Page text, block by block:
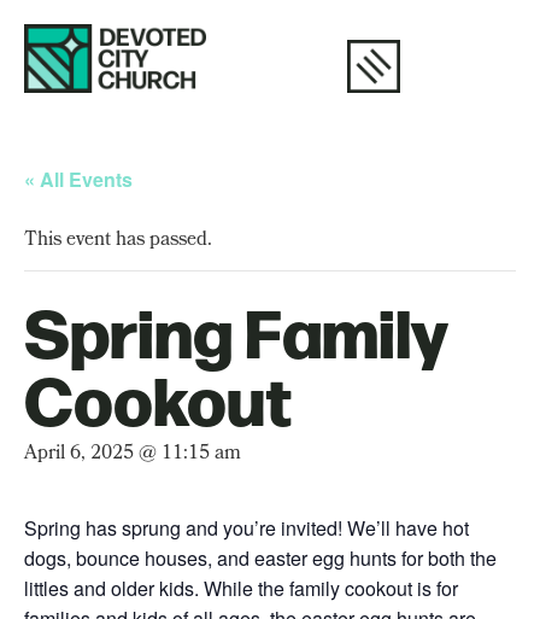
« All Events
This event has passed.
Spring Family
Cookout
April 6, 2025 @ 11:15 am
Spring has sprung and you’re invited! We’ll have hot
dogs, bounce houses, and easter egg hunts for both the
littles and older kids.⁠ ⁠⁠While the family cookout is for